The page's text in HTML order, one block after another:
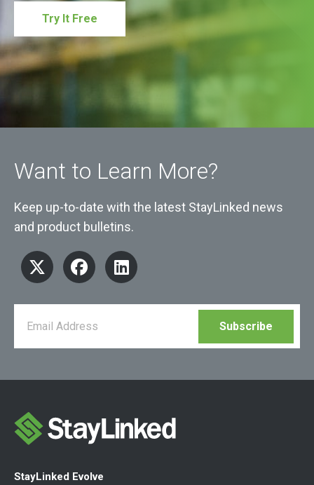
Try It Free
Want to Learn More?
Keep up-to-date with the latest StayLinked news
and product bulletins.
StayLinked Evolve